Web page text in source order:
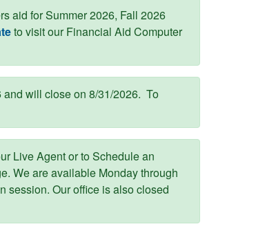
aid for Summer 2026, Fall 2026
to visit our Financial Aid Computer
will close on 8/31/2026. To
Live Agent or to Schedule an
We are available Monday through
session. Our office is also closed